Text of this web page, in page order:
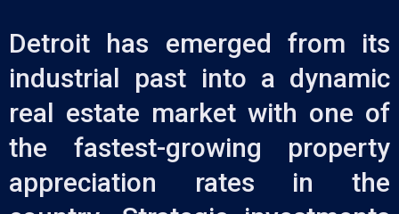
Detroit has emerged from its
industrial past into a dynamic
real estate market with one of
the fastest-growing property
appreciation rates in the